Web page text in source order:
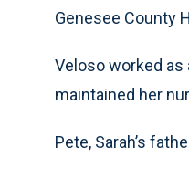
Genesee County
Veloso worked as
maintained her
Pete, Sarah’s